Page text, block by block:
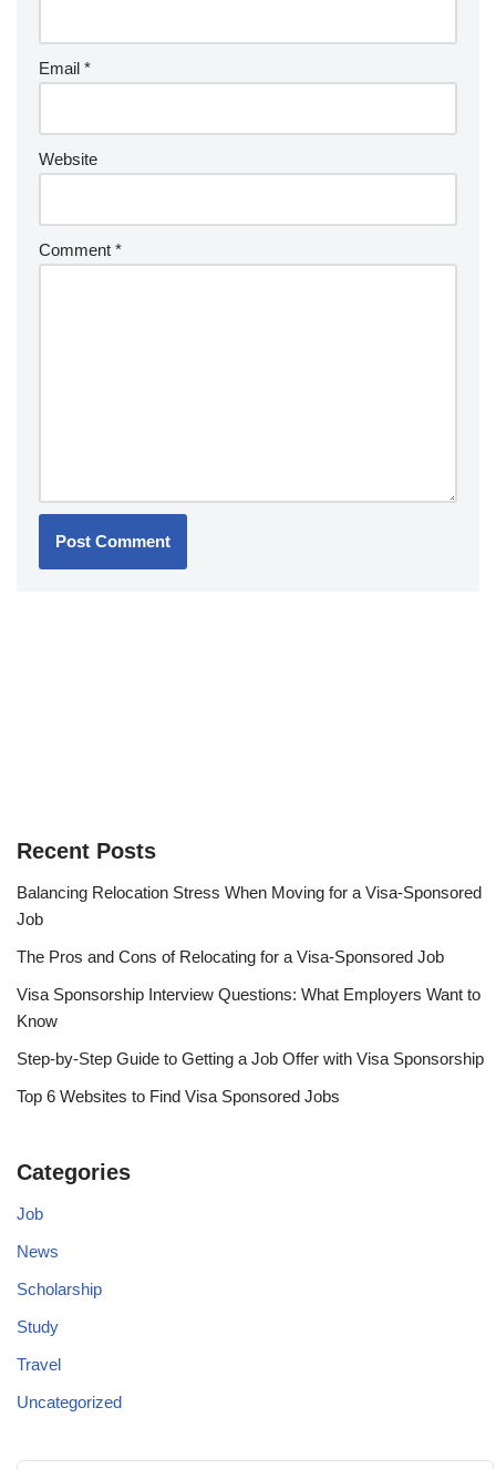
Email *
Website
Comment *
Recent Posts
Balancing Relocation Stress When Moving for a Visa-Sponsored
Job
The Pros and Cons of Relocating for a Visa-Sponsored Job
Visa Sponsorship Interview Questions: What Employers Want to
Know
Step-by-Step Guide to Getting a Job Offer with Visa Sponsorship
Top 6 Websites to Find Visa Sponsored Jobs
Categories
Job
News
Scholarship
Study
Travel
Uncategorized